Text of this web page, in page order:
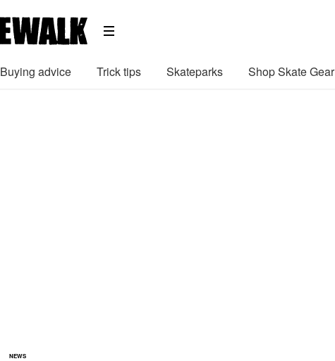
Buying advice Trick tips Skateparks Shop Skate Gear
NEWS